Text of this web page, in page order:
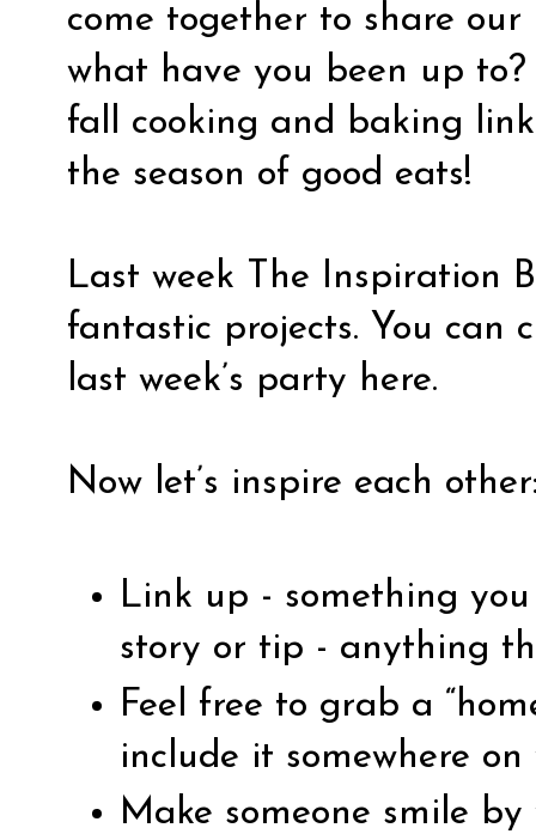
come together to share
what have you been up
fall cooking and baking
the season of good eats!
Last week The Inspiration
fantastic projects. You can
last week’s party here.
Now let’s inspire each
Link up - something
story or tip - anything
Feel free to grab a
include it somewhere
Make someone smile